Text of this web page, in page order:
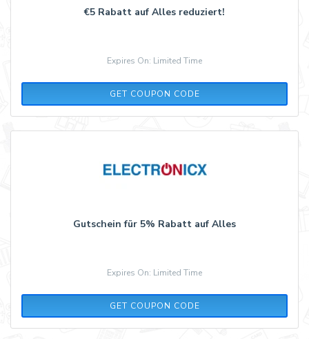
€5 Rabatt auf Alles reduziert!
Expires On: Limited Time
GET COUPON CODE
IMP5
Gutschein für 5% Rabatt auf Alles
Expires On: Limited Time
GET COUPON CODE
ADCELL5